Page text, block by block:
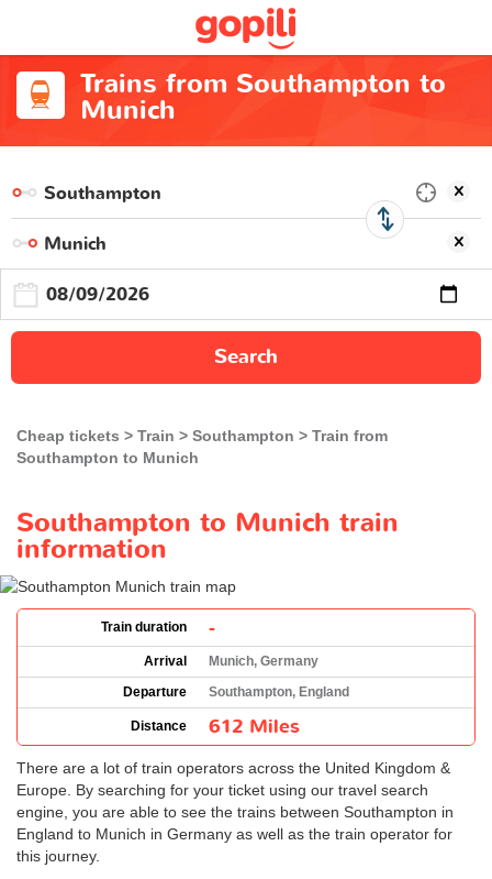
Trains from Southampton to
Munich
Search
Cheap tickets Train Southampton
Train from
Southampton to Munich
Southampton to Munich train
information
Train duration -
Arrival
Munich, Germany
Departure
Southampton, England
Distance 612 Miles
There are a lot of train operators across the United Kingdom &
Europe. By searching for your ticket using our travel search
engine, you are able to see the trains between Southampton in
England to Munich in Germany as well as the train operator for
this journey.